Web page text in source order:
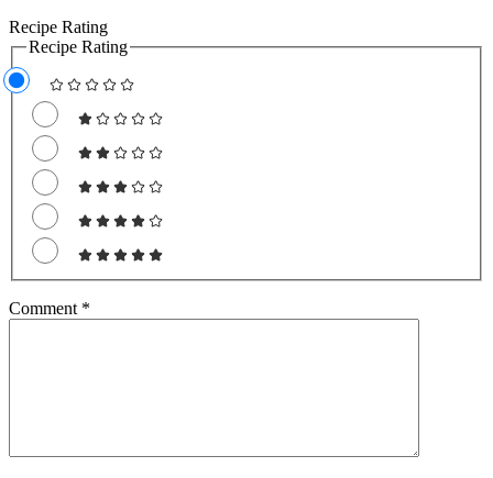
Recipe Rating
Recipe Rating
Comment *